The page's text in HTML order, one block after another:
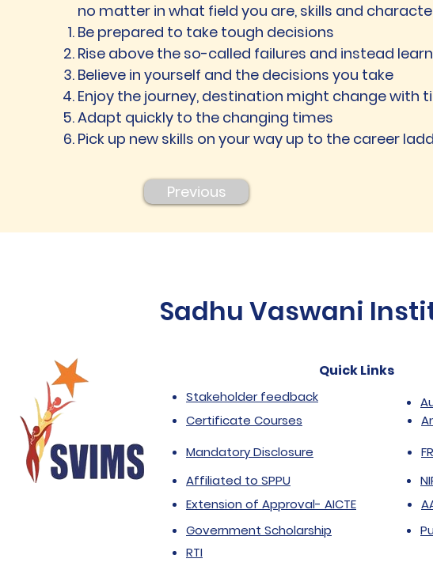
no matter in what field you are, skills and
Be prepared to take tough decisions
Rise above the so-called failures and instead
Believe in yourself and the decisions you take
Enjoy the journey, destination might change with
Adapt quickly to the changing times
Pick up new skills on your way up to the career
Previous
Sadhu Vaswani
Quick Links
Stakeholder feedback
Certificate Courses
Mandatory Disclosure
Affiliated to SPPU
Extension of Approval- AICTE
Government Scholarship
RTI